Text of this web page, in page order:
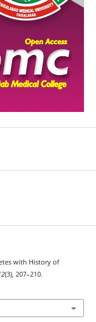
with History of
(3), 207–210.